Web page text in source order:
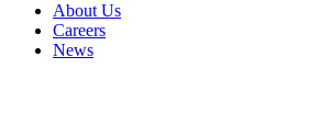
About Us
Careers
News